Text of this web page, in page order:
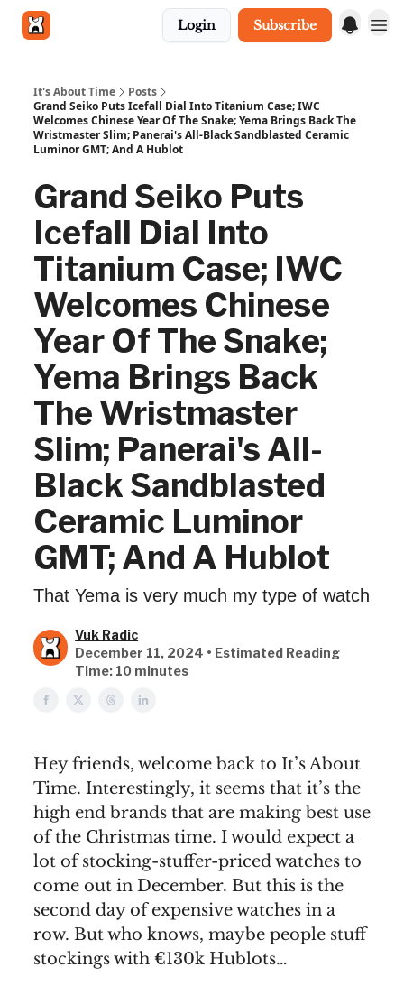
Login Subscribe
It's About Time
Posts
Grand Seiko Puts Icefall Dial Into Titanium Case; IWC
Welcomes Chinese Year Of The Snake; Yema Brings Back The
Wristmaster Slim; Panerai's All-Black Sandblasted Ceramic
Luminor GMT; And A Hublot
Grand Seiko Puts
Icefall Dial Into
Titanium Case; IWC
Welcomes Chinese
Year Of The Snake;
Yema Brings Back
The Wristmaster
Slim; Panerai's All-
Black Sandblasted
Ceramic Luminor
GMT; And A Hublot
That Yema is very much my type of watch
Vuk Radic
December 11, 2024 • Estimated Reading
Time: 10 minutes
Hey friends, welcome back to It’s About
Time. Interestingly, it seems that it’s the
high end brands that are making best use
of the Christmas time. I would expect a
lot of stocking-stuffer-priced watches to
come out in December. But this is the
second day of expensive watches in a
row. But who knows, maybe people stuff
stockings with €130k Hublots…